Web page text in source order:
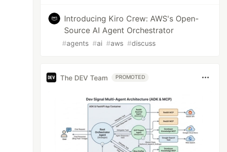
Introducing Kiro Crew: AWS's Open-
Source AI Agent Orchestrator
#agents #ai #aws #discuss
The DEV Team PROMOTED